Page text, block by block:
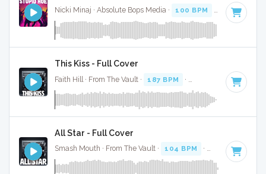
Nicki Minaj · Absolute Bops Media · 100 BPM Key of B
This Kiss - Full Cover
Faith Hill · From The Vault · 187 BPM · · 2:19
All Star - Full Cover
Smash Mouth · From The Vault · 104 BPM · Key of B · 3:12